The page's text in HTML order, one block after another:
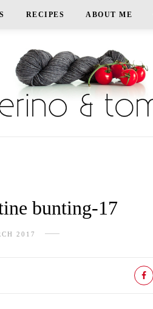
RECIPES ABOUT ME
bunting-17
2017